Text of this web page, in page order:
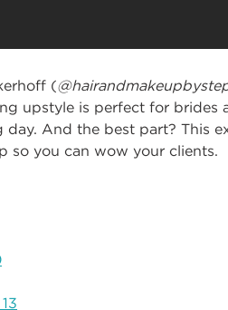
(
upstyle is perfect for brides
day. And the best part? This
so you can wow your clients.